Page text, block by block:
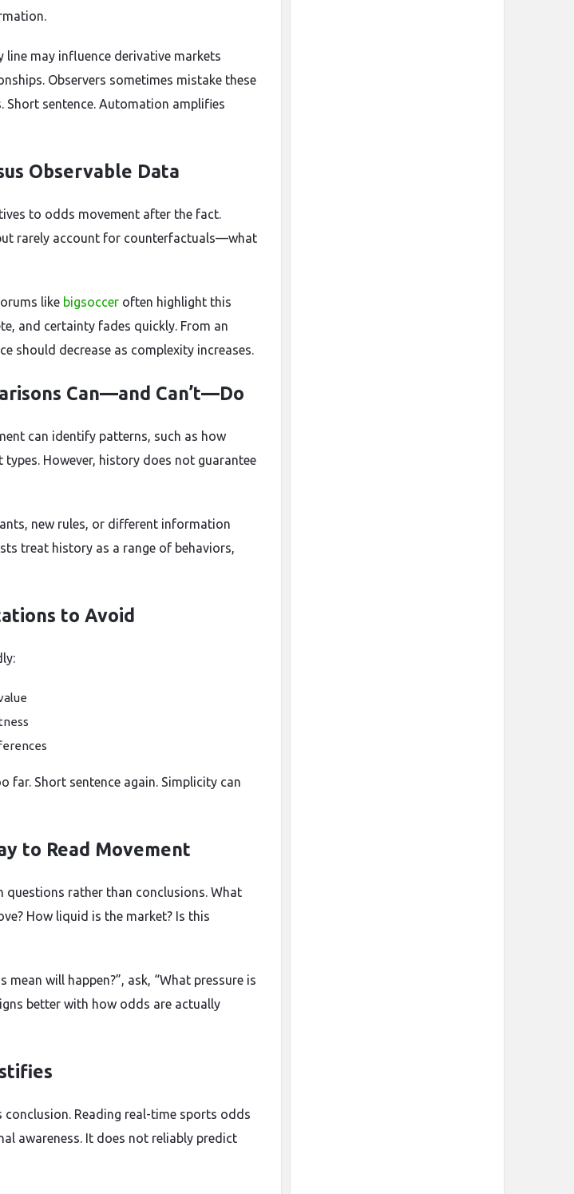
line may influence derivative markets
Observers sometimes mistake these
Short sentence. Automation amplifies
Observable Data
to odds movement after the fact.
rarely account for counterfactuals—what
like bigsoccer often highlight this
and certainty fades quickly. From an
should decrease as complexity increases.
Can—and Can’t—Do
can identify patterns, such as how
However, history does not guarantee
new rules, or different information
treat history as a range of behaviors,
to Avoid
far. Short sentence again. Simplicity can
to Read Movement
questions rather than conclusions. What
How liquid is the market? Is this
will happen?”, ask, “What pressure is
better with how odds are actually
conclusion. Reading real-time sports odds
awareness. It does not reliably predict